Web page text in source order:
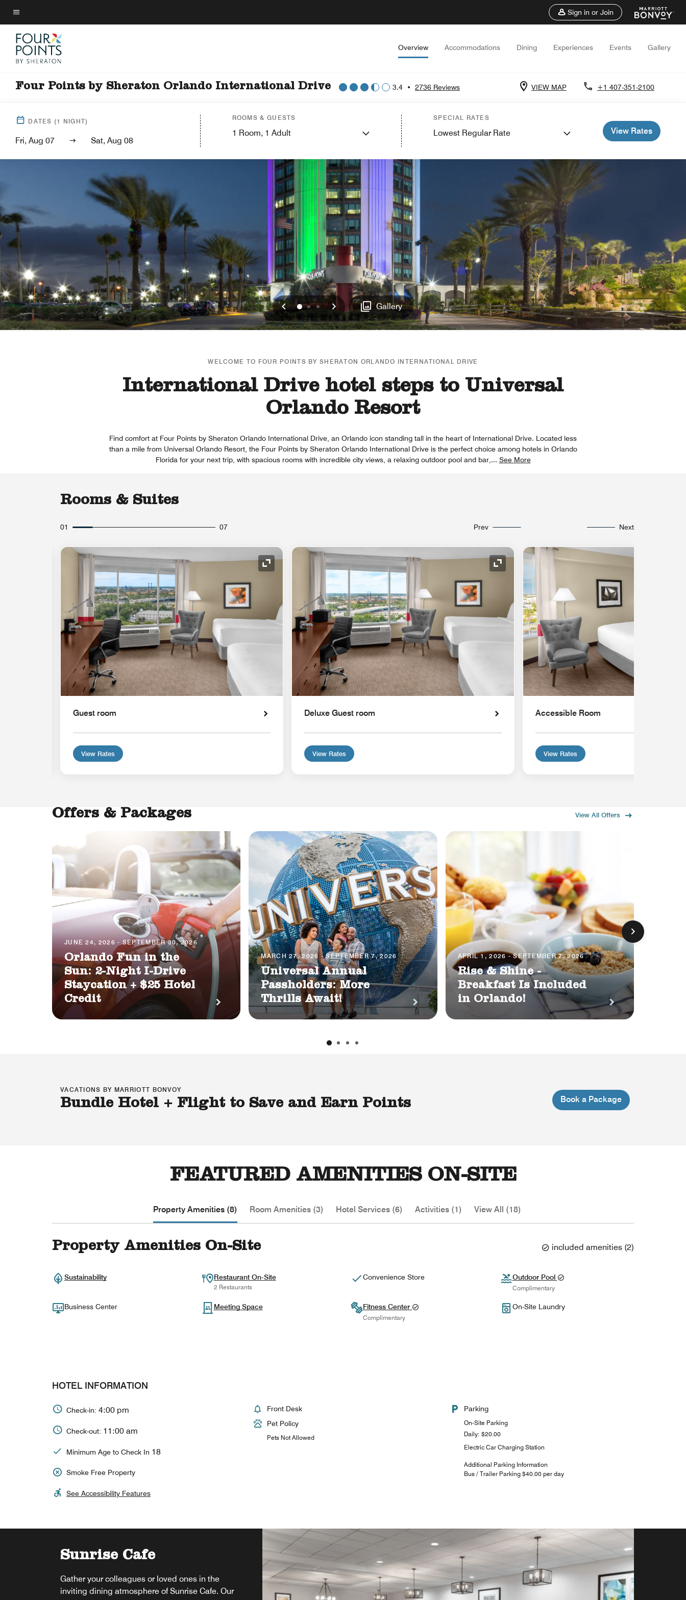
Skip
to
main
content
Menu text
Sign in or Join
Overview Accommodations Dining Experiences Events Gallery
Four Points by Sheraton Orlando International Drive 3.4 • 2736 Reviews VIEW MAP +1 407-351-2100
DATES (1 NIGHT)
Fri, Aug 07 Sat, Aug 08
ROOMS & GUESTS
1 Room, 1 Adult
SPECIAL RATES
Lowest Regular Rate View Rates
Previous
012 Next Gallery
WELCOME TO FOUR POINTS BY SHERATON ORLANDO INTERNATIONAL DRIVE
International Drive hotel steps to Universal
Orlando Resort
Find comfort at Four Points by Sheraton Orlando International Drive, an Orlando icon standing tall in the heart of International Drive. Located less
than a mile from Universal Orlando Resort, the Four Points by Sheraton Orlando International Drive is the perfect choice among hotels in Orlando
Florida for your next trip, with spacious rooms with incredible city views, a relaxing outdoor pool and bar, ... See More
Rooms & Suites
01 07 Prev Next
Expand Icon
Guest room
View Rates
Expand Icon
Deluxe Guest room
View Rates
Accessible Room
View Rates
Offers & Packages View All Offers
JUNE 24, 2026 - SEPTEMBER 30, 2026
Orlando Fun in the
Sun: 2-Night I-Drive
Staycation + $25 Hotel
Credit
MARCH 27, 2026 - SEPTEMBER 7, 2026
Universal Annual
Passholders: More
Thrills Await!
APRIL 1, 2026 - SEPTEMBER 7, 2026
Rise & Shine -
Breakfast Is Included
in Orlando!
VACATIONS BY MARRIOTT BONVOY
Bundle Hotel + Flight to Save and Earn Points Book a Package
FEATURED AMENITIES ON-SITE
Property Amenities (8) Room Amenities (3) Hotel Services (6) Activities (1) View All (18)
Property Amenities On-Site included amenities (2)
Sustainability Restaurant On-Site
2 Restaurants
Convenience Store Outdoor Pool
Complimentary
Business Center Meeting Space Fitness Center
Complimentary
On-Site Laundry
HOTEL INFORMATION
Check-in: 4:00 pm
Check-out: 11:00 am
Minimum Age to Check In 18
Smoke Free Property
See Accessibility Features
Front Desk
Pet Policy
Pets Not Allowed
Parking
On-Site Parking
Daily: $20.00
Electric Car Charging Station
Additional Parking Information
Bus / Trailer Parking $40.00 per day
Sunrise Cafe
Gather your colleagues or loved ones in the
inviting dining atmosphere of Sunrise Cafe. Our
Super Slice Bros
Super Slice Bros offers a perfect spot to unwind
and soak up the Florida sunshine. Enjoy drinks,